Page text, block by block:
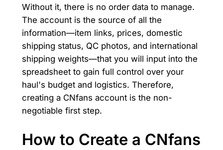
Without it, there is no order data to manage.
The account is the source of all the
information—item links, prices, domestic
shipping status, QC photos, and international
shipping weights—that you will input into the
spreadsheet to gain full control over your
haul's budget and logistics. Therefore,
creating a CNfans account is the non-
negotiable first step.
How to Create a CNfans